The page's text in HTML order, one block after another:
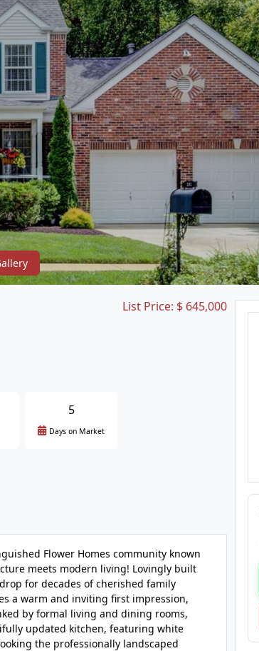
List Price: $ 645,000
5
Days on Market
Flower Homes community known
meets modern living! Lovingly built
for decades of cherished family
a warm and inviting first impression,
by formal living and dining rooms,
updated kitchen, featuring white
the professionally landscaped